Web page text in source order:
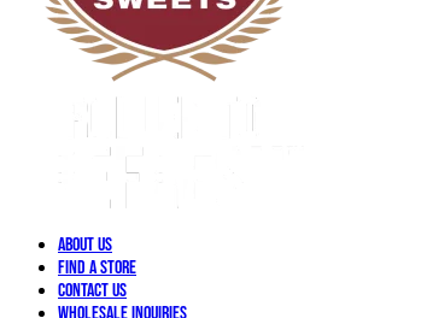
About Us
Find a Store
Contact Us